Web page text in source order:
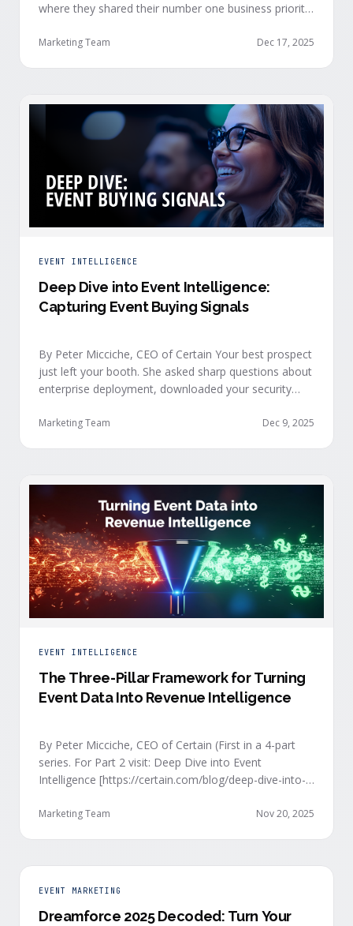
where they shared their number one business priority,
they are trying to solve within the next 6 months. An
Marketing Team Dec 17, 2025
EVENT INTELLIGENCE
Deep Dive into Event Intelligence:
Capturing Event Buying Signals
By Peter Micciche, CEO of Certain Your best prospect
just left your booth. She asked sharp questions about
enterprise deployment, downloaded your security
on compliance and scalability. This is a buyer with
Marketing Team Dec 9, 2025
EVENT INTELLIGENCE
The Three-Pillar Framework for Turning
Event Data Into Revenue Intelligence
By Peter Micciche, CEO of Certain (First in a 4-part
series. For Part 2 visit: Deep Dive into Event
Intelligence [https://certain.com/blog/deep-dive-into-
[https://certain.com/blog/real-time-signal-delivery]
go-to-market teams behind orchestrating company
events often breathe a sigh of relief as soon as the
shifts to engaging with the live crowd at the event.
Marketing Team Nov 20, 2025
EVENT MARKETING
Dreamforce 2025 Decoded: Turn Your